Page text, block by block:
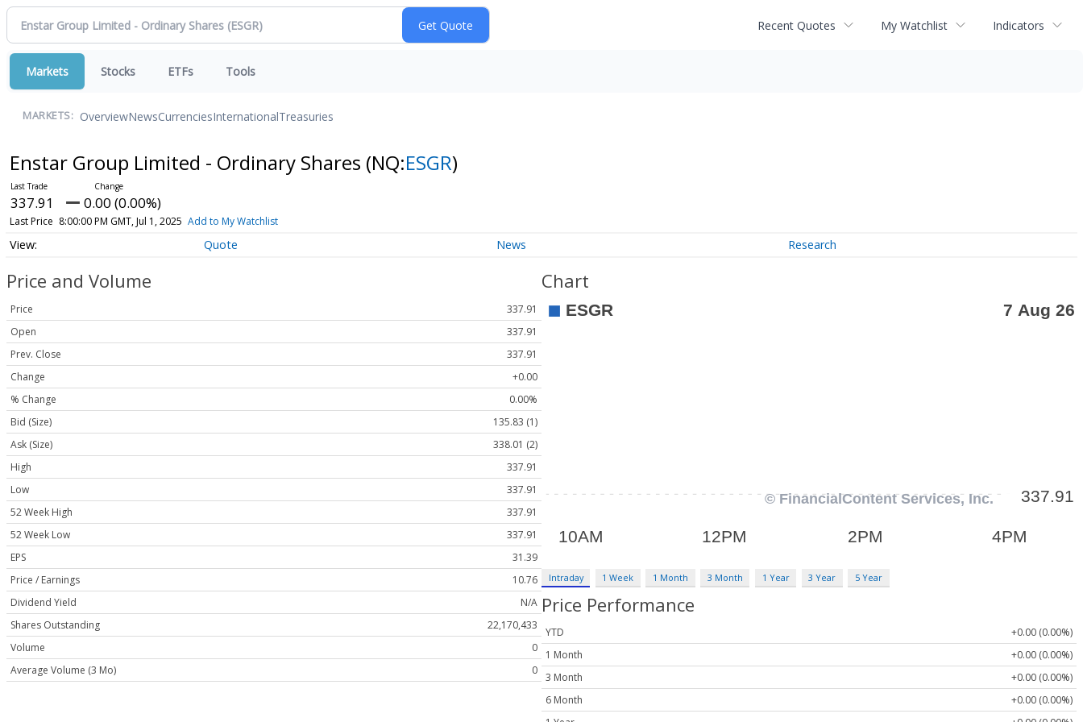
Recent Quotes My Watchlist Indicators
Markets Stocks ETFs Tools
MARKETS: OverviewNewsCurrenciesInternationalTreasuries
Enstar Group Limited - Ordinary Shares (NQ:ESGR)
337.91 0.00 (0.00%)
Last Price 8:00:00 PM GMT, Jul 1, 2025 Add to My Watchlist
Quote News Research
Price and Volume
Price
337.91
Open
337.91
Prev. Close
337.91
Change
+0.00
% Change
0.00%
Bid (Size)
135.83 (1)
Ask (Size)
338.01 (2)
High
337.91
Low
337.91
52 Week High
337.91
52 Week Low
337.91
EPS
31.39
Price / Earnings
10.76
Dividend Yield
N/A
Shares Outstanding
22,170,433
Volume
0
Average Volume (3 Mo)
0
Chart
Intraday 1 Week 1 Month 3 Month 1 Year 3 Year 5 Year
Price Performance
YTD
+0.00 (0.00%)
1 Month
+0.00 (0.00%)
3 Month
+0.00 (0.00%)
6 Month
+0.00 (0.00%)